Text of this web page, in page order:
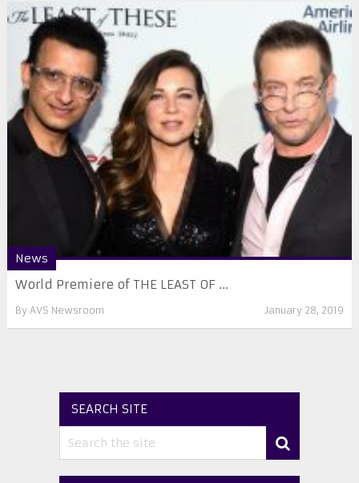
News
World Premiere of THE LEAST OF ...
By AVS Newsroom January 28, 2019
SEARCH SITE